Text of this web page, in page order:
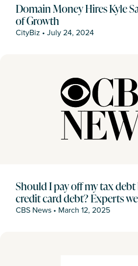
Domain Money Hires Kyle
of Growth
CityBiz • July 24, 2024
Should I pay off my tax
credit card debt? Experts
CBS News • March 12, 2025